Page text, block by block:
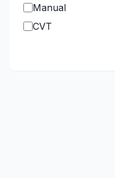
Manual
CVT